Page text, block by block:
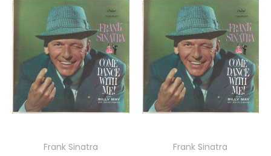
Frank Sinatra
Frank Sinatra